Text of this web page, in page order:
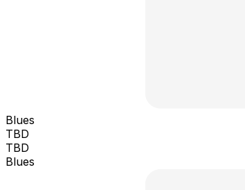
Blues
TBD
TBD
Blues